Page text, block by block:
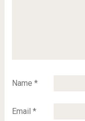
Name *
Email *